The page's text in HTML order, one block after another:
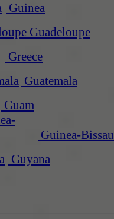
Guinea
Guadeloupe
Greece
Guatemala
Guam
Guinea-Bissau
Guyana